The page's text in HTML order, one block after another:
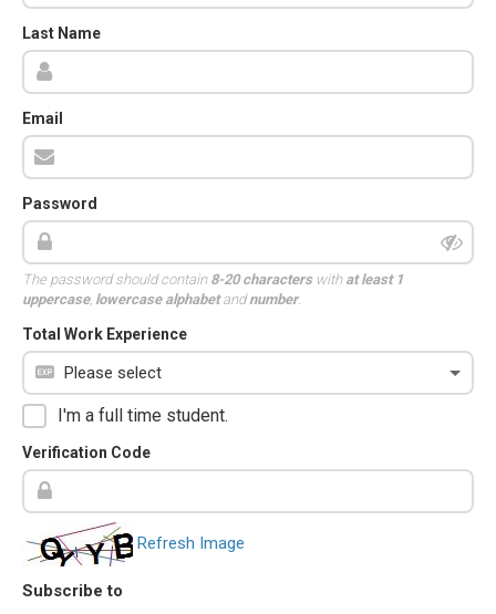
Last Name
Email
Password
The password should contain 8-20 characterswith at least 1
uppercase, lowercase alphabetandnumber.
Total Work Experience
I'm a full time student.
Verification Code
Refresh Image
Subscribe to